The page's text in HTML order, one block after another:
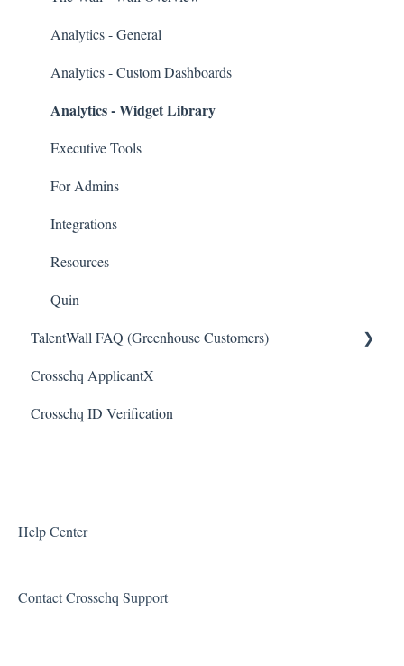
Ashby Connector
Eightfold Connector
ICIMS Connectors
Bamboo HR Connectors
Bullhorn Connectors
JazzHR Connectors
Jobvite Connector
Slack Connectors
Teamtailor Connector
Workable Connector
API Connectors
Analytics - General
Analytics - Custom Dashboards
Analytics - Widget Library
Executive Tools
For Admins
Integrations
Resources
Quin
TalentWall FAQ (Greenhouse Customers)
Your Account
Syncing Issues
Reports and Metrics
Feature Requests
Crosschq ApplicantX
Crosschq ID Verification
Help Center
Contact Crosschq Support